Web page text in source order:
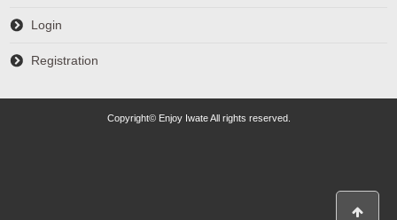
Login
Registration
Copyright© Enjoy Iwate All rights reserved.